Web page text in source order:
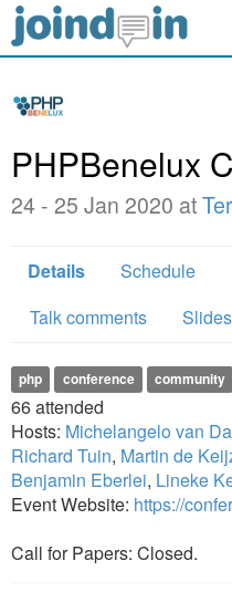
PHPBenelux
24 - 25 Jan 2020 at
Details Schedule
Talk comments
Slides
php conference community
66attended
Hosts: Michelangelo van
Richard Tuin, Martin de
Benjamin Eberlei, Lineke
Event Website: https://
Call for Papers: Closed.